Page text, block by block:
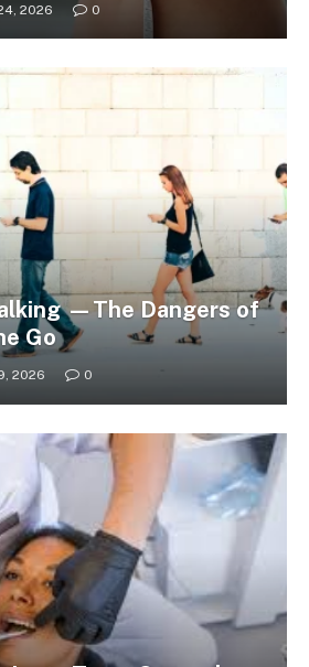
2026 0
—The Dangers of
Go
2026 0